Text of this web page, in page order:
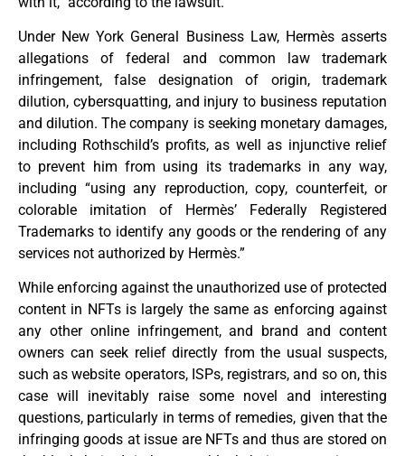
Under New York General Business Law, Hermès asserts
allegations of federal and common law trademark
infringement, false designation of origin, trademark
dilution, cybersquatting, and injury to business reputation
and dilution. The company is seeking monetary damages,
including Rothschild’s profits, as well as injunctive relief
to prevent him from using its trademarks in any way,
including “using any reproduction, copy, counterfeit, or
colorable imitation of Hermès’ Federally Registered
Trademarks to identify any goods or the rendering of any
services not authorized by Hermès.”
While enforcing against the unauthorized use of protected
content in NFTs is largely the same as enforcing against
any other online infringement, and brand and content
owners can seek relief directly from the usual suspects,
such as website operators, ISPs, registrars, and so on, this
case will inevitably raise some novel and interesting
questions, particularly in terms of remedies, given that the
infringing goods at issue are NFTs and thus are stored on